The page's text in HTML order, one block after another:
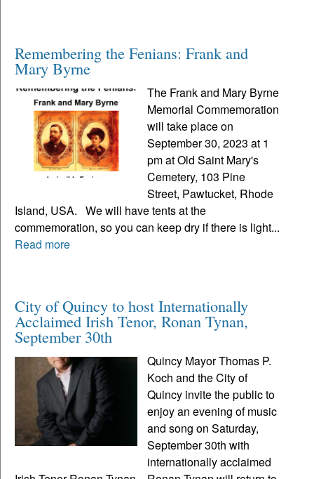
Remembering the Fenians: Frank and
Mary Byrne
The Frank and Mary Byrne
Memorial Commemoration
will take place on
September 30, 2023 at 1
pm at Old Saint Mary's
Cemetery, 103 Pine
Street, Pawtucket, Rhode
Island, USA. We will have tents at the
commemoration, so you can keep dry if there is light...
Read more
City of Quincy to host Internationally
Acclaimed Irish Tenor, Ronan Tynan,
September 30th
Quincy Mayor Thomas P.
Koch and the City of
Quincy invite the public to
enjoy an evening of music
and song on Saturday,
September 30th with
internationally acclaimed